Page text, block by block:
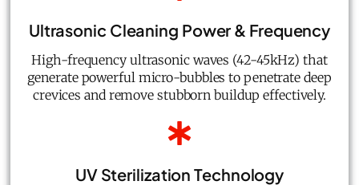
Ultrasonic Cleaning Power & Frequency
High-frequency ultrasonic waves (42-45kHz) that
generate powerful micro-bubbles to penetrate deep
crevices and remove stubborn buildup effectively.
UV Sterilization Technology